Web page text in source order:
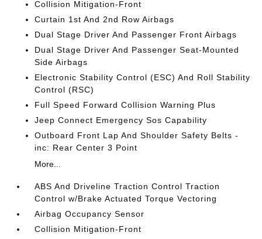
Collision Mitigation-Front
Curtain 1st And 2nd Row Airbags
Dual Stage Driver And Passenger Front Airbags
Dual Stage Driver And Passenger Seat-Mounted
Side Airbags
Electronic Stability Control (ESC) And Roll Stability
Control (RSC)
Full Speed Forward Collision Warning Plus
Jeep Connect Emergency Sos Capability
Outboard Front Lap And Shoulder Safety Belts -
inc: Rear Center 3 Point
More...
ABS And Driveline Traction Control Traction
Control w/Brake Actuated Torque Vectoring
Airbag Occupancy Sensor
Collision Mitigation-Front